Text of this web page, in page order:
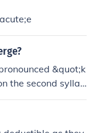
&quot;k
the second syllab